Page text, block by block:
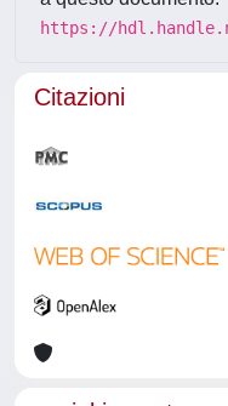
https://
Citazioni